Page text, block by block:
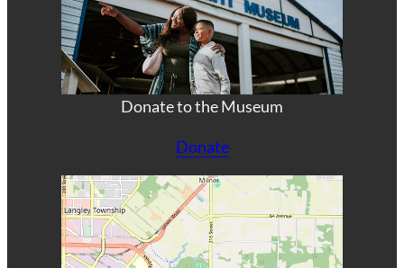
Donate to the Museum
Donate